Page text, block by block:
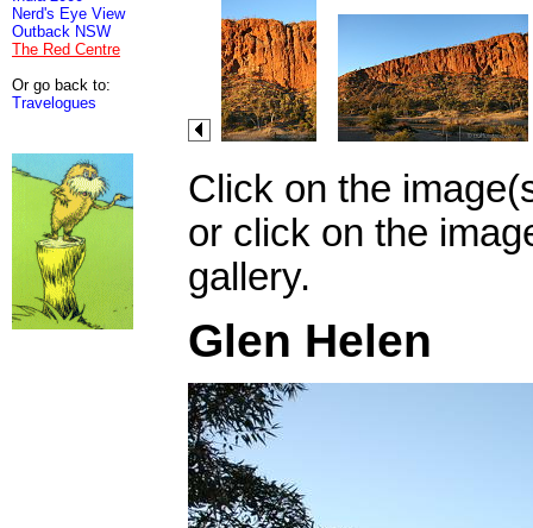
Nerd's Eye View
Outback NSW
The Red Centre
Or go back to:
Travelogues
Click on the
or click on the
gallery.
Glen Helen